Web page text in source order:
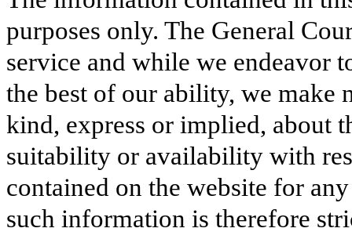
purposes only. The General
service and while we endeavor
the best of our ability, we make
kind, express or implied, about
suitability or availability with
contained on the website for
such information is therefore